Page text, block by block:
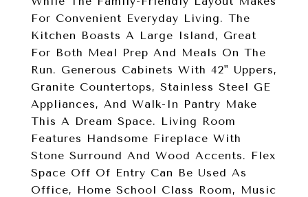
For Convenient Everyday Living. The
Kitchen Boasts A Large Island, Great
For Both Meal Prep And Meals On The
Run. Generous Cabinets With 42" Uppers,
Granite Countertops, Stainless Steel GE
Appliances, And Walk-In Pantry Make
This A Dream Space. Living Room
Features Handsome Fireplace With
Stone Surround And Wood Accents. Flex
Space Off Of Entry Can Be Used As
Office, Home School Class Room, Music